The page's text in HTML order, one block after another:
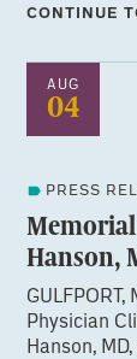
CONTINUE
AUG
04
PRESS
Hanson,
Physician
Hanson,